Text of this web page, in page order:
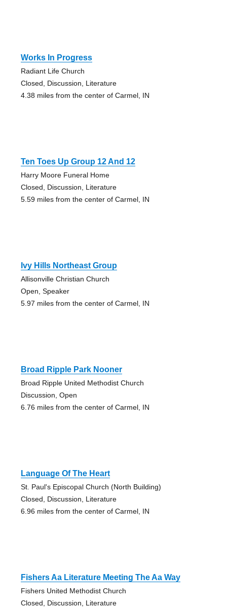
Works In Progress
Radiant Life Church
Closed, Discussion, Literature
4.38 miles from the center of Carmel, IN
Ten Toes Up Group 12 And 12
Harry Moore Funeral Home
Closed, Discussion, Literature
5.59 miles from the center of Carmel, IN
Ivy Hills Northeast Group
Allisonville Christian Church
Open, Speaker
5.97 miles from the center of Carmel, IN
Broad Ripple Park Nooner
Broad Ripple United Methodist Church
Discussion, Open
6.76 miles from the center of Carmel, IN
Language Of The Heart
St. Paul's Episcopal Church (North Building)
Closed, Discussion, Literature
6.96 miles from the center of Carmel, IN
Fishers Aa Literature Meeting The Aa Way
Fishers United Methodist Church
Closed, Discussion, Literature